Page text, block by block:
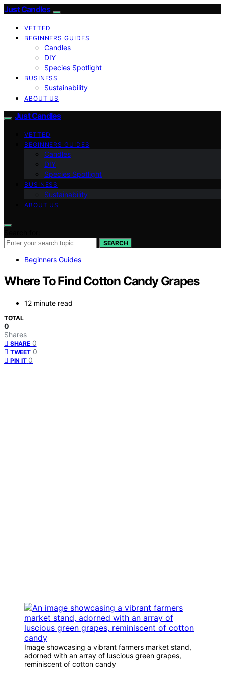
Just Candles
VETTED
BEGINNERS GUIDES
Candles
DIY
Species Spotlight
BUSINESS
Sustainability
ABOUT US
Just Candles
VETTED
BEGINNERS GUIDES
Candles
DIY
Species Spotlight
BUSINESS
Sustainability
ABOUT US
SEARCH
Beginners Guides
Where To Find Cotton Candy Grapes
12 minute read
TOTAL
0
Shares
SHARE 0
TWEET 0
PIN IT 0
Image showcasing a vibrant farmers market stand,
adorned with an array of luscious green grapes,
reminiscent of cotton candy